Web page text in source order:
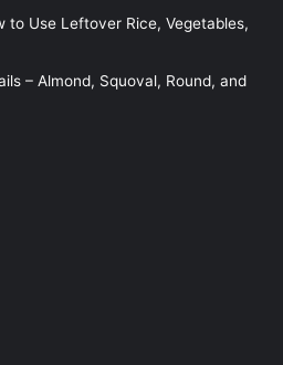
to Use Leftover Rice, Vegetables,
– Almond, Squoval, Round, and